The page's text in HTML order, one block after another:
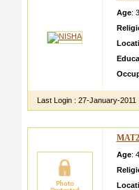
Age:
Last Login : 27-January-2011
Age: